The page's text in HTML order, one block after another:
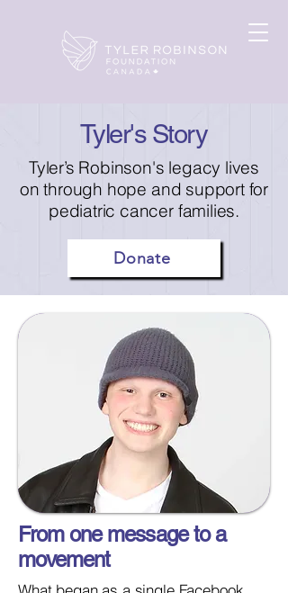
Tyler's Story
Tyler’s Robinson's legacy lives
on through hope and support for
pediatric cancer families.
Donate
From one message to a
movement